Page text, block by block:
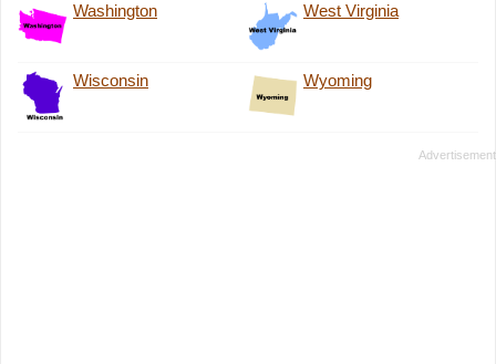
Washington West Virginia
Wisconsin Wyoming